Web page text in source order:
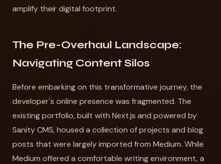
amplify their digital footprint.
The Pre-Overhaul Landscape:
Navigating Content Silos
Before embarking on this transformative journey, the
developer's online presence was fragmented. The
existing portfolio, built with Next.js and powered by
Sanity CMS, housed a collection of projects and blog
posts that were largely imported from Medium. While
Medium offered a comfortable writing environment, a